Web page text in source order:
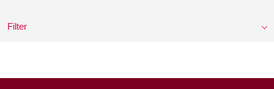
Filter